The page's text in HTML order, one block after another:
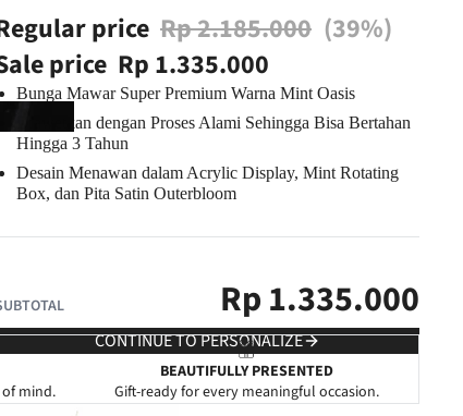
price Rp 2.185.000 (39%)
price Rp 1.335.000
Bunga Mawar Super Premium Warna Mint Oasis
Diawetkan dengan Proses Alami Sehingga Bisa Bertahan
Hingga 3 Tahun
Desain Menawan dalam Acrylic Display, Mint Rotating
Box, dan Pita Satin Outerbloom
Rp1.335.000
CONTINUE TO PERSONALIZE
mind.
BEAUTIFULLY PRESENTED
Gift-ready for every meaningful occasion.